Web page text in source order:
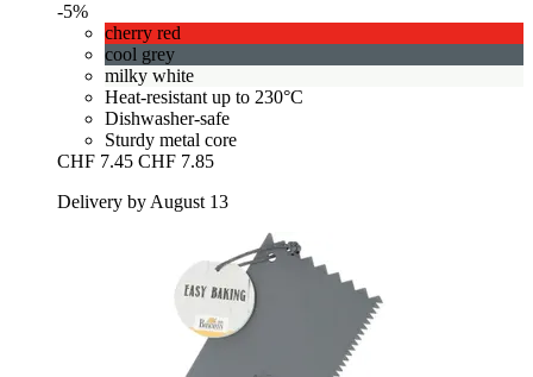
-5%
cherry red
cool grey
milky white
Heat-resistant up to 230°C
Dishwasher-safe
Sturdy metal core
CHF 7.45 CHF 7.85
Delivery by August 13